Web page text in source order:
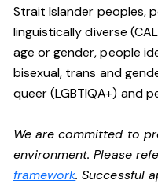
Strait Islander peoples,
linguistically diverse
age or gender, people
bisexual, trans and
queer (LGBTIQA+) and
We are committed to
environment. Please
framework. Successful